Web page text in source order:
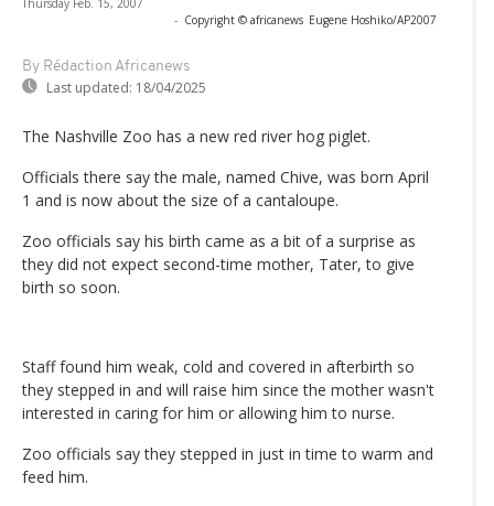
Thursday Feb. 15, 2007
- Copyright © africanews Eugene Hoshiko/AP2007
By Rédaction Africanews
Last updated: 18/04/2025
The Nashville Zoo has a new red river hog piglet.
Officials there say the male, named Chive, was born April
1 and is now about the size of a cantaloupe.
Zoo officials say his birth came as a bit of a surprise as
they did not expect second-time mother, Tater, to give
birth so soon.
Staff found him weak, cold and covered in afterbirth so
they stepped in and will raise him since the mother wasn't
interested in caring for him or allowing him to nurse.
Zoo officials say they stepped in just in time to warm and
feed him.